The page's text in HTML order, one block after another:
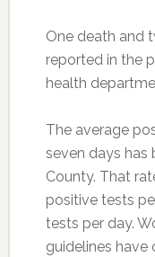
One death and
reported in the
health
The average
seven days has
County. That
positive tests
tests per day.
guidelines have